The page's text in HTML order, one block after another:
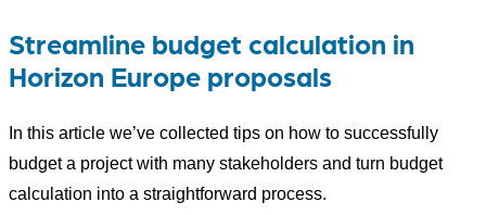
Streamline budget calculation in
Horizon Europe proposals
In this article we’ve collected tips on how to successfully
budget a project with many stakeholders and turn budget
calculation into a straightforward process.